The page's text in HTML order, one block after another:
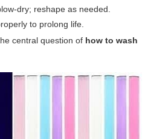
dry; reshape as needed.
to prolong life.
central question of how to wash